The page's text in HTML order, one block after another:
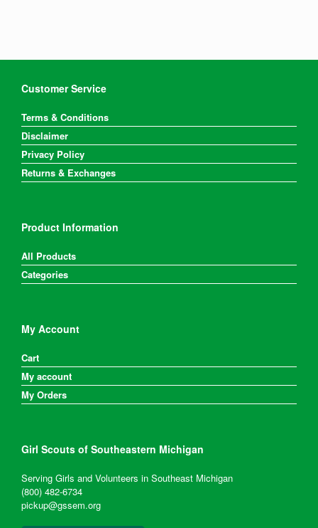
Customer Service
Terms & Conditions
Disclaimer
Privacy Policy
Returns & Exchanges
Product Information
All Products
Categories
My Account
Cart
My account
My Orders
Girl Scouts of Southeastern Michigan
Serving Girls and Volunteers in Southeast Michigan
(800) 482-6734
pickup@gssem.org